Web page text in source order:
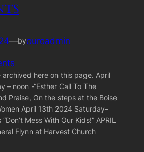
—byouroadmin
archived here on this page. April
– noon -“Esther Call To The
Praise, On the steps at the Boise
April 13th 2024 Saturday–
Mess With Our Kids!” APRIL
Flynn at Harvest Church